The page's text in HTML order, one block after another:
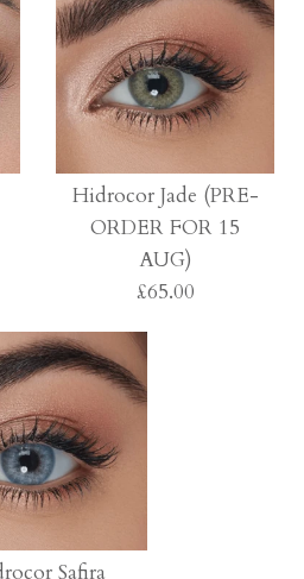
Ocre
Hidrocor Jade (PRE-
ORDER FOR 15
AUG)
£65.00
Jade (PRE-
15 AUG)
Safira